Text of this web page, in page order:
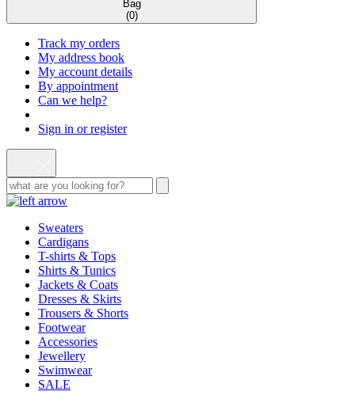
Bag
(0)
Track my orders
My address book
My account details
By appointment
Can we help?
Sign in or register
Sweaters
Cardigans
T-shirts & Tops
Shirts & Tunics
Jackets & Coats
Dresses & Skirts
Trousers & Shorts
Footwear
Accessories
Jewellery
Swimwear
SALE